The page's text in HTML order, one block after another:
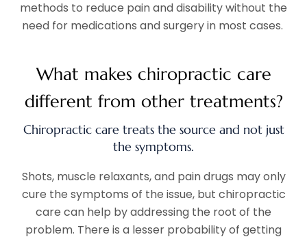
methods to reduce pain and disability without the
need for medications and surgery in most cases.
What makes chiropractic care
different from other treatments?
Chiropractic care treats the source and not just
the symptoms.
Shots, muscle relaxants, and pain drugs may only
cure the symptoms of the issue, but chiropractic
care can help by addressing the root of the
problem. There is a lesser probability of getting